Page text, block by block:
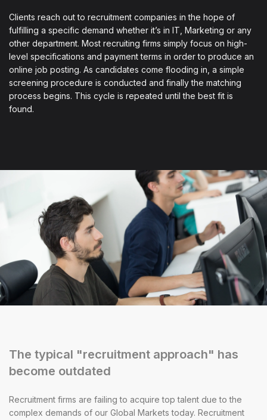
Clients reach out to recruitment companies in the hope of
fulfilling a specific demand whether it’s in IT, Marketing or any
other department. Most recruiting firms simply focus on high-
level specifications and payment terms in order to produce an
online job posting. As candidates come flooding in, a simple
screening procedure is conducted and finally the matching
process begins. This cycle is repeated until the best fit is
found.
The typical "recruitment approach" has
become outdated
Recruitment firms are failing to acquire top talent due to the
complex demands of our Global Markets today. Recruitment